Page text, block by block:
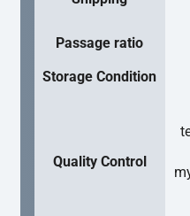
Passage ratio
Storage Condition
Quality Control